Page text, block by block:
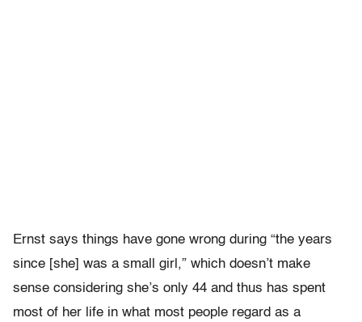
Ernst says things have gone wrong during “the years
since [she] was a small girl,” which doesn’t make
sense considering she’s only 44 and thus has spent
most of her life in what most people regard as a